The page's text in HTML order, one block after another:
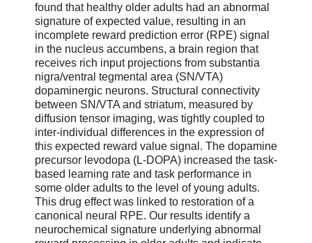
found that healthy older adults had an abnormal
signature of expected value, resulting in an
incomplete reward prediction error (RPE) signal
in the nucleus accumbens, a brain region that
receives rich input projections from substantia
nigra/ventral tegmental area (SN/VTA)
dopaminergic neurons. Structural connectivity
between SN/VTA and striatum, measured by
diffusion tensor imaging, was tightly coupled to
inter-individual differences in the expression of
this expected reward value signal. The dopamine
precursor levodopa (L-DOPA) increased the task-
based learning rate and task performance in
some older adults to the level of young adults.
This drug effect was linked to restoration of a
canonical neural RPE. Our results identify a
neurochemical signature underlying abnormal